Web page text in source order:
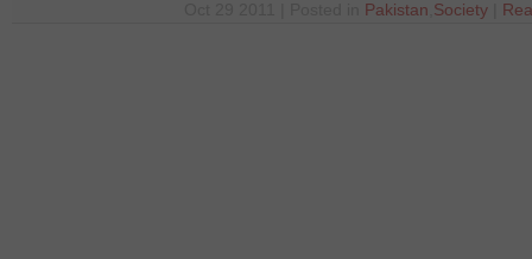
Pakistan Society